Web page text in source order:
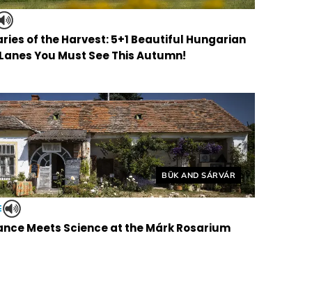
of the Harvest: 5+1 Beautiful Hungarian
You Must See This Autumn!
Helyszín címkék:
BÜK AND SÁRVÁR
Meets Science at the Márk Rosarium